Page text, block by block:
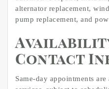
alternator replacement,
pump replacement, and
Contact
Same-day appointments